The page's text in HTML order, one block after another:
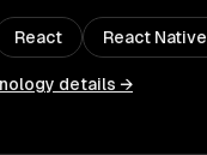
React React Native
details →